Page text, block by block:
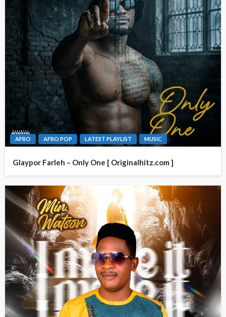
AFRO AFRO POP LATEST PLAYLIST MUSIC
Glaypor Farleh – Only One [ Originalhitz.com ]